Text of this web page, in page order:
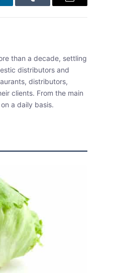
Tumblr Email
than a decade, settling
distributors and
distributors,
clients. From the main
a daily basis.